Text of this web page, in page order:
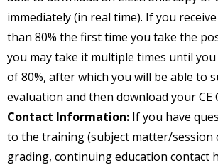
immediately (in real time). If you
than 80% the first time you take the
you may take it multiple times until you
of 80%, after which you will be able to
evaluation and then download your CE
Contact Information: If you have
to the training (subject matter/session
grading, continuing education contact